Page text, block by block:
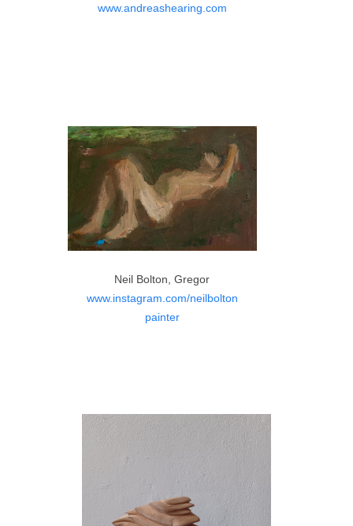
www.andreashearing.com
Neil Bolton, Gregor
www.instagram.com/neilbolton
painter